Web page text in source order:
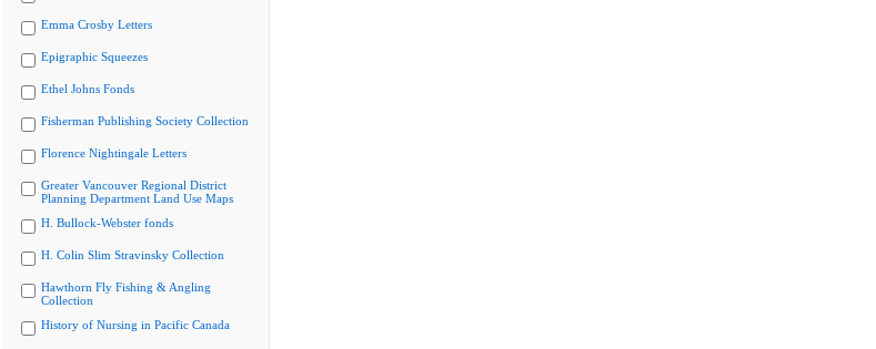
Emma Crosby Letters
Epigraphic Squeezes
Ethel Johns Fonds
Fisherman Publishing Society Collection
Florence Nightingale Letters
Greater Vancouver Regional District
Planning Department Land Use Maps
H. Bullock-Webster fonds
H. Colin Slim Stravinsky Collection
Hawthorn Fly Fishing & Angling
Collection
History of Nursing in Pacific Canada